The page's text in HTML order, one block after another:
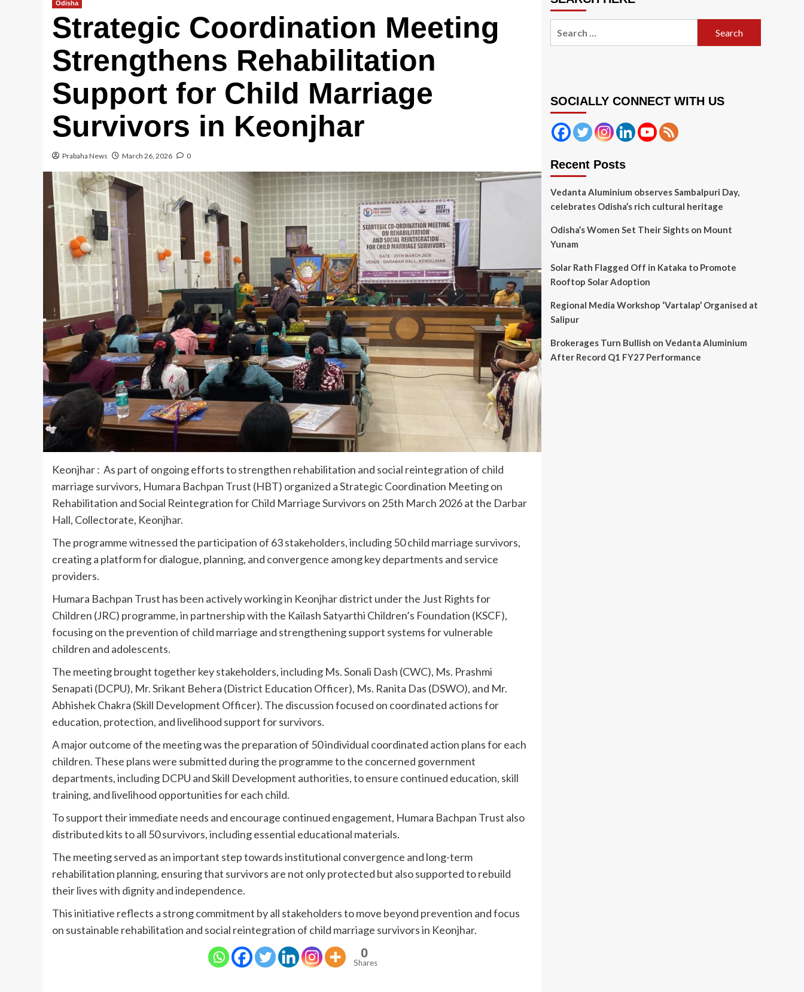
Odisha
Strategic Coordination Meeting
Strengthens Rehabilitation
Support for Child Marriage
Survivors in Keonjhar
Prabaha News March 26, 2026 0
Keonjhar : As part of ongoing efforts to strengthen rehabilitation and social reintegration of child
marriage survivors, Humara Bachpan Trust (HBT) organized a Strategic Coordination Meeting on
Rehabilitation and Social Reintegration for Child Marriage Survivors on 25th March 2026 at the Darbar
Hall, Collectorate, Keonjhar.
The programme witnessed the participation of 63 stakeholders, including 50 child marriage survivors,
creating a platform for dialogue, planning, and convergence among key departments and service
providers.
Humara Bachpan Trust has been actively working in Keonjhar district under the Just Rights for
Children (JRC) programme, in partnership with the Kailash Satyarthi Children’s Foundation (KSCF),
focusing on the prevention of child marriage and strengthening support systems for vulnerable
children and adolescents.
The meeting brought together key stakeholders, including Ms. Sonali Dash (CWC), Ms. Prashmi
Senapati (DCPU), Mr. Srikant Behera (District Education Officer), Ms. Ranita Das (DSWO), and Mr.
Abhishek Chakra (Skill Development Officer). The discussion focused on coordinated actions for
education, protection, and livelihood support for survivors.
A major outcome of the meeting was the preparation of 50 individual coordinated action plans for each
children. These plans were submitted during the programme to the concerned government
departments, including DCPU and Skill Development authorities, to ensure continued education, skill
training, and livelihood opportunities for each child.
To support their immediate needs and encourage continued engagement, Humara Bachpan Trust also
distributed kits to all 50 survivors, including essential educational materials.
The meeting served as an important step towards institutional convergence and long-term
rehabilitation planning, ensuring that survivors are not only protected but also supported to rebuild
their lives with dignity and independence.
This initiative reflects a strong commitment by all stakeholders to move beyond prevention and focus
on sustainable rehabilitation and social reintegration of child marriage survivors in Keonjhar.
0
Shares
SOCIALLY CONNECT WITH US
Recent Posts
Vedanta Aluminium observes Sambalpuri Day,
celebrates Odisha’s rich cultural heritage
Odisha’s Women Set Their Sights on Mount
Yunam
Solar Rath Flagged Off in Kataka to Promote
Rooftop Solar Adoption
Regional Media Workshop ‘Vartalap’ Organised at
Salipur
Brokerages Turn Bullish on Vedanta Aluminium
After Record Q1 FY27 Performance